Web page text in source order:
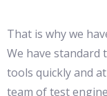
That is why we
We have
tools quickly and
team of test